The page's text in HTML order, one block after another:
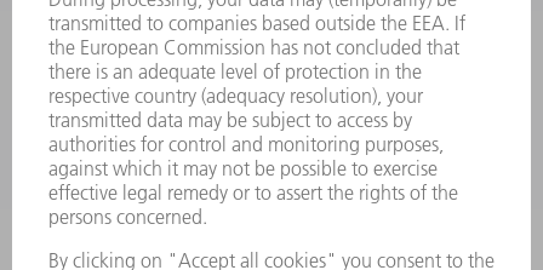
SERVICES
APPLICATIONS
INDUSTRIES
COMPANY
CAREERS
VACANCIES
COMPANY PROFILE
MANAGEMENT BOARD
ANNUAL REPORT
COMPLIANCE